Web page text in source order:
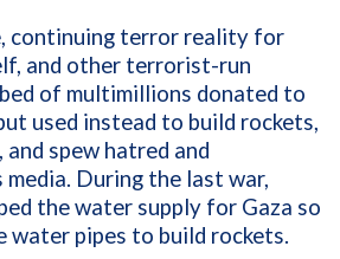
continuing terror reality for
and other terrorist-run
of multimillions donated to
used instead to build rockets,
spew hatred and
media. During the last war,
the water supply for Gaza so
water pipes to build rockets.